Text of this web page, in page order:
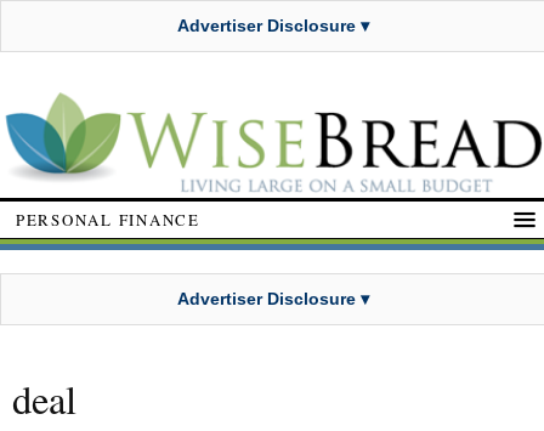
Advertiser Disclosure ▾
PERSONAL FINANCE
Advertiser Disclosure ▾
deal